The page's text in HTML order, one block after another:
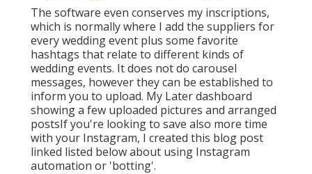
The software even conserves my inscriptions,
which is normally where I add the suppliers for
every wedding event plus some favorite
hashtags that relate to different kinds of
wedding events. It does not do carousel
messages, however they can be established to
inform you to upload. My Later dashboard
showing a few uploaded pictures and arranged
postsIf you're looking to save also more time
with your Instagram, I created this blog post
linked listed below about using Instagram
automation or 'botting'.